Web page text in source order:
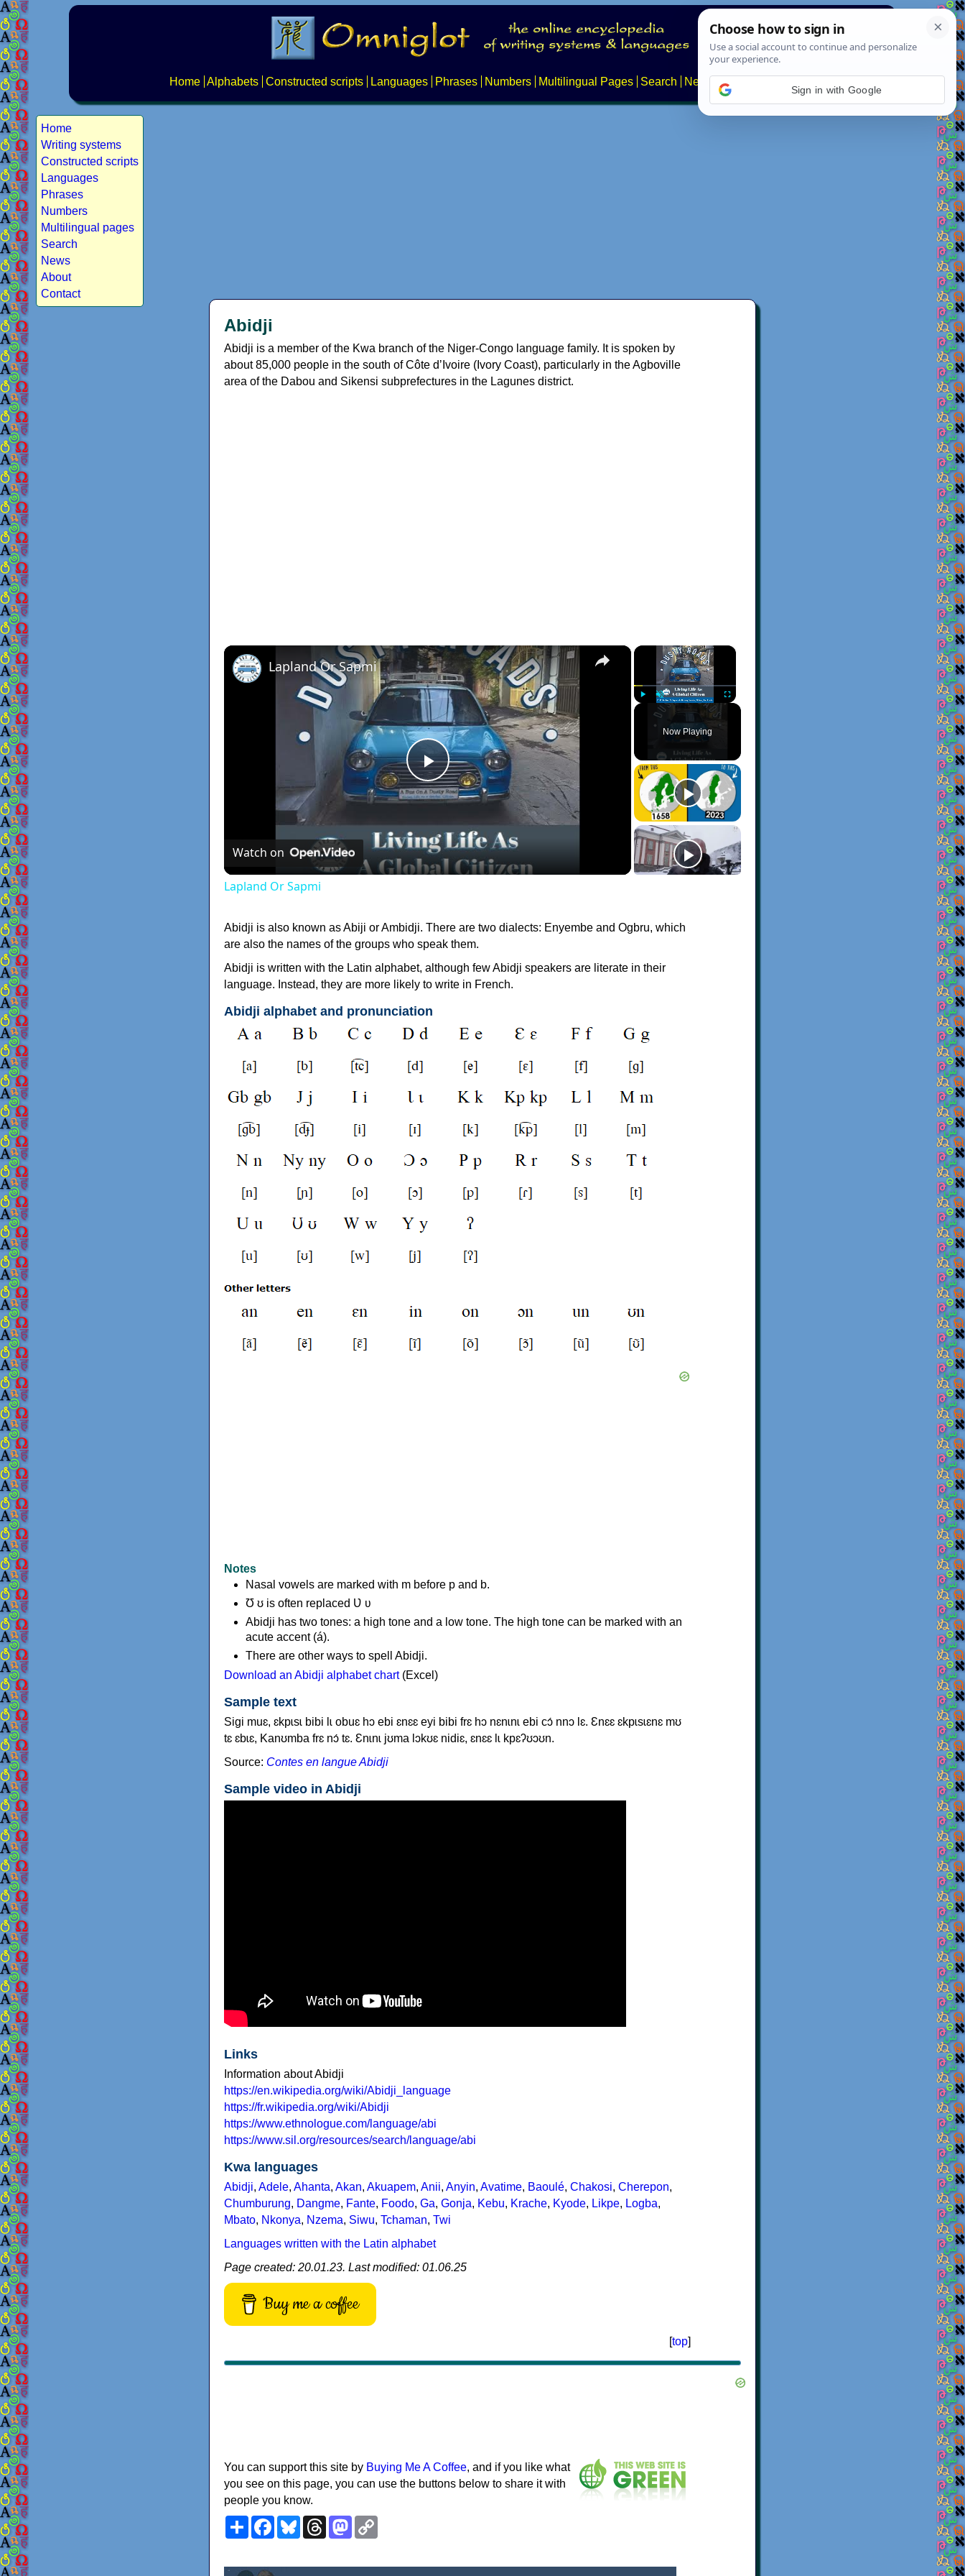
Home Alphabets Constructed scripts Languages Phrases Numbers Multilingual Pages Search News About
Home
Writing systems
Constructed scripts
Languages
Phrases
Numbers
Multilingual pages
Search
News
About
Contact
Abidji
Abidji is a member of the Kwa branch of the Niger-Congo language family. It is spoken by
about 85,000 people in the south of Côte dʼIvoire (Ivory Coast), particularly in the Agboville
area of the Dabou and Sikensi subprefectures in the Lagunes district.
×
Unmute Fullscreen
Now Playing
×
Play
Video
Lapland Or Sapmi
Watch on
Lapland Or Sapmi
Abidji is also known as Abiji or Ambidji. There are two dialects: Enyembe and Ogbru, which
are also the names of the groups who speak them.
Abidji is written with the Latin alphabet, although few Abidji speakers are literate in their
language. Instead, they are more likely to write in French.
Abidji alphabet and pronunciation
Notes
Nasal vowels are marked with m before p and b.
Ʊ ʊ is often replaced Ʋ ʋ
Abidji has two tones: a high tone and a low tone. The high tone can be marked with an
acute accent (á).
There are other ways to spell Abidji.
Download an Abidji alphabet chart(Excel)
Sample text
Sigi muɛ, ɛkpɩsɩ bibi lɩ obuɛ hɔ ebi ɛnɛɛ eyi bibi frɛ hɔ nɛnɩnɩ ebi cɔ́ nnɔ lɛ. Ɛnɛɛ ɛkpɩsɩɛnɛ mʊ
tɛ ɛbɩɛ, Kanʊmba frɛ nɔ́ tɛ. Ɛnɩnɩ jʊma lɔkʊɛ nidiɛ, ɛnɛɛ lɩ kpɛʔʊɔʊn.
Source: Contes en langue Abidji
Sample video in Abidji
Links
Information about Abidji
https://en.wikipedia.org/wiki/Abidji_language
https://fr.wikipedia.org/wiki/Abidji
https://www.ethnologue.com/language/abi
https://www.sil.org/resources/search/language/abi
Kwa languages
Abidji, Adele, Ahanta, Akan, Akuapem, Anii, Anyin, Avatime, Baoulé, Chakosi, Cherepon,
Chumburung, Dangme, Fante, Foodo, Ga, Gonja, Kebu, Krache, Kyode, Likpe, Logba,
Mbato, Nkonya, Nzema, Siwu, Tchaman, Twi
Languages written with the Latin alphabet
Page created: 20.01.23. Last modified: 01.06.25
Buy me a coffee
[top]
You can support this site by Buying Me A Coffee, and if you like what
you see on this page, you can use the buttons below to share it with
people you know.
ShareFacebookBlueskyThreadsMastodon
Sign in with Google